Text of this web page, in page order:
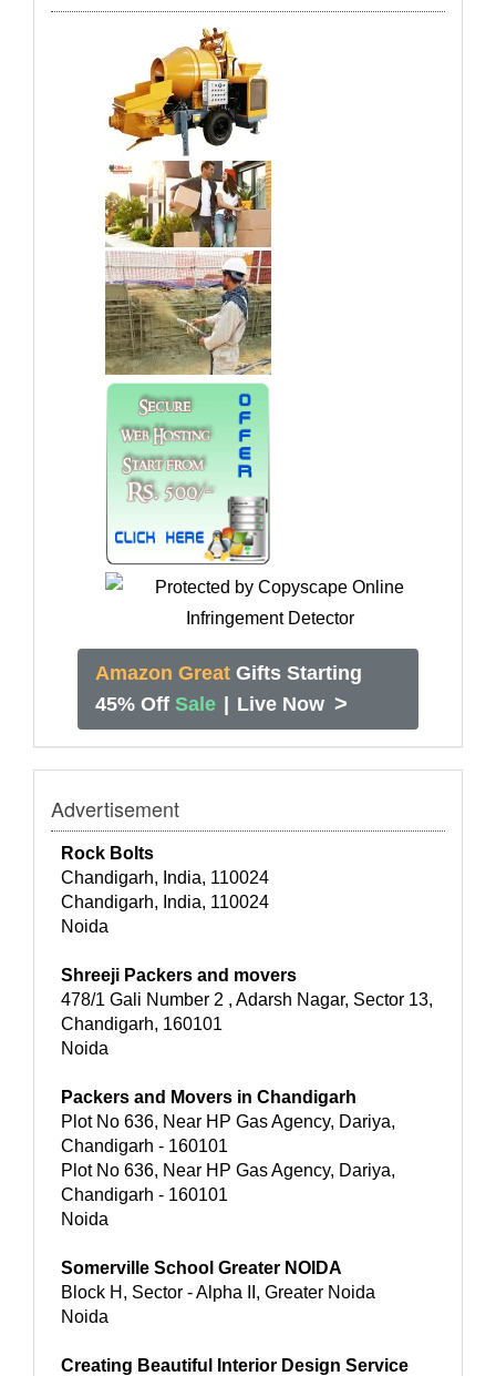
Amazon Great Gifts Starting
45% Off Sale | Live Now >
Advertisement
Rock Bolts
Chandigarh, India, 110024
Chandigarh, India, 110024
Noida
Shreeji Packers and movers
478/1 Gali Number 2 , Adarsh Nagar, Sector 13,
Chandigarh, 160101
Noida
Packers and Movers in Chandigarh
Plot No 636, Near HP Gas Agency, Dariya,
Chandigarh - 160101
Plot No 636, Near HP Gas Agency, Dariya,
Chandigarh - 160101
Noida
Somerville School Greater NOIDA
Block H, Sector - Alpha II, Greater Noida
Noida
Creating Beautiful Interior Design Service